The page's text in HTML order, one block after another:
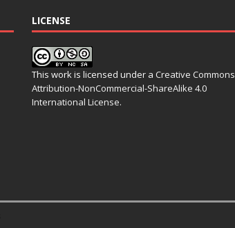
LICENSE
This work is licensed under a Creative Commons
Attribution-NonCommercial-ShareAlike 4.0
International License.